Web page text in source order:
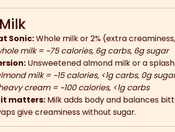
Sonic:Whole milk or 2% (extra
milk = ~75 calories, 6g carbs, 6g sugar
Unsweetened almond milk or a
milk = ~15 calories, <1g carbs, 0g
cream = ~100 calories, <1g carbs
it matters: Milk adds body and balances
give creaminess without sugar.